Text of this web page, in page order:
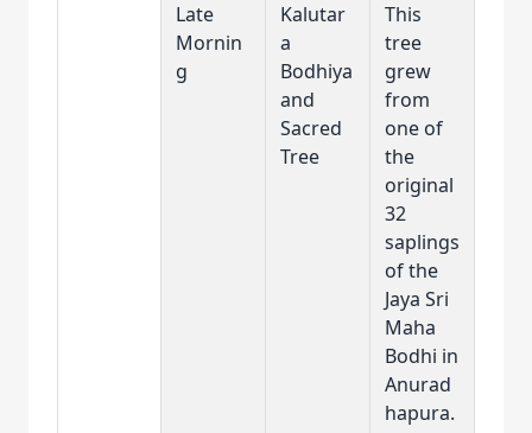
Late
Mornin
g
Kalutar
a
Bodhiya
and
Sacred
Tree
This
tree
grew
from
one of
the
original
32
saplings
of the
Jaya Sri
Maha
Bodhi in
Anurad
hapura.